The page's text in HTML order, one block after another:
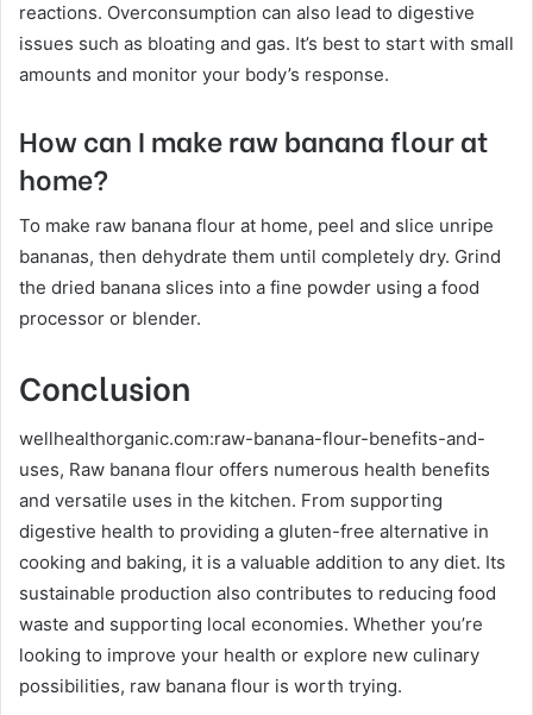
reactions. Overconsumption can also lead to digestive
issues such as bloating and gas. It’s best to start with small
amounts and monitor your body’s response.
How can I make raw banana flour at
home?
To make raw banana flour at home, peel and slice unripe
bananas, then dehydrate them until completely dry. Grind
the dried banana slices into a fine powder using a food
processor or blender.
Conclusion
wellhealthorganic.com:raw-banana-flour-benefits-and-
uses, Raw banana flour offers numerous health benefits
and versatile uses in the kitchen. From supporting
digestive health to providing a gluten-free alternative in
cooking and baking, it is a valuable addition to any diet. Its
sustainable production also contributes to reducing food
waste and supporting local economies. Whether you’re
looking to improve your health or explore new culinary
possibilities, raw banana flour is worth trying.